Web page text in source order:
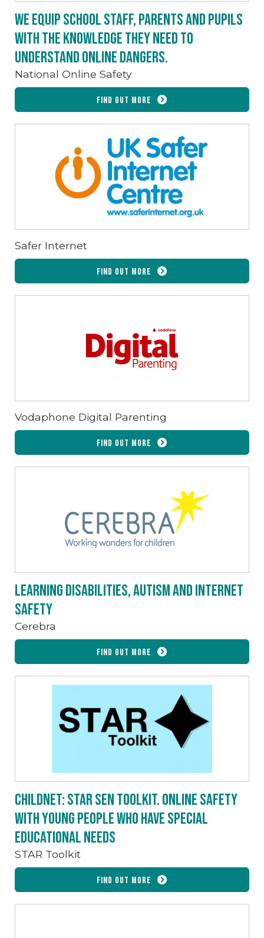
We equip school staff, parents and pupils
with the knowledge they need to
understand online dangers.
National Online Safety
Find out more
Safer Internet
Find out more
Vodaphone Digital Parenting
Find out more
Learning Disabilities, Autism and Internet
Safety
Cerebra
Find out more
Childnet: STAR SEN toolkit. Online safety
with young people who have special
educational needs
STAR Toolkit
Find out more